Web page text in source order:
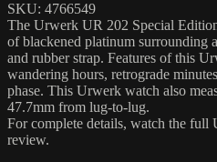
SKU: 4766549
The Urwerk UR 202 Special
of blackened platinum surrounding
and rubber strap. Features of this
wandering hours, retrograde
phase. This Urwerk watch also
47.7mm from lug-to-lug.
For complete details, watch the
review.